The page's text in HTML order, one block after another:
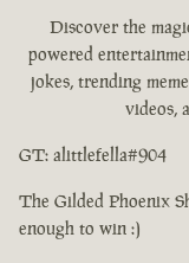
Discover the
powered
jokes, trending
videos,
GT: alittlefella#904
The Gilded Phoenix
enough to win :)